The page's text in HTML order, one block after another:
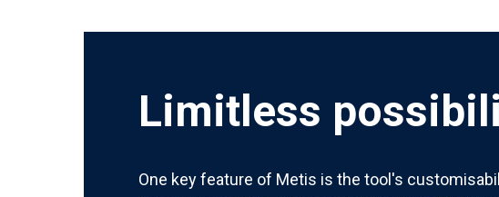
Limitless
One key feature of Metis is the tool's